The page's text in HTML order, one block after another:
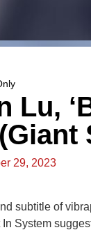
Lu,
29, 2023
subtitle of
System